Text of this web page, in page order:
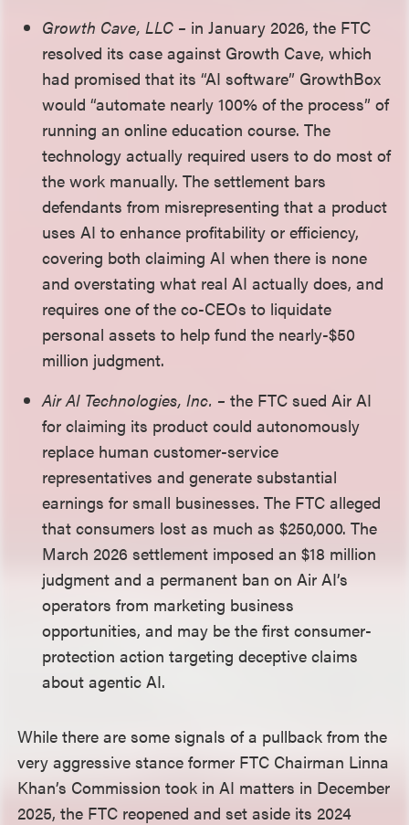
Growth Cave, LLC – in January 2026, the FTC
resolved its case against Growth Cave, which
had promised that its “AI software” GrowthBox
would “automate nearly 100% of the process” of
running an online education course. The
technology actually required users to do most of
the work manually. The settlement bars
defendants from misrepresenting that a product
uses AI to enhance profitability or efficiency,
covering both claiming AI when there is none
and overstating what real AI actually does, and
requires one of the co-CEOs to liquidate
personal assets to help fund the nearly-$50
million judgment.
Air AI Technologies, Inc. –the FTC sued Air AI
for claiming its product could autonomously
replace human customer-service
representatives and generate substantial
earnings for small businesses. The FTC alleged
that consumers lost as much as $250,000. The
March 2026 settlement imposed an $18 million
judgment and a permanent ban on Air AI’s
operators from marketing business
opportunities, and may be the first consumer-
protection action targeting deceptive claims
about agentic AI.
While there are some signals of a pullback from the
very aggressive stance former FTC Chairman Linna
Khan’s Commission took in AI matters in December
2025, the FTC reopened and set aside its 2024